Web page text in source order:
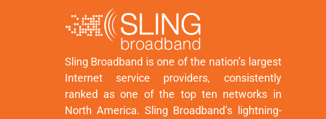
Sling Broadband is one of the nation’s largest
Internet service providers, consistently
ranked as one of the top ten networks in
North America. Sling Broadband’s lightning-